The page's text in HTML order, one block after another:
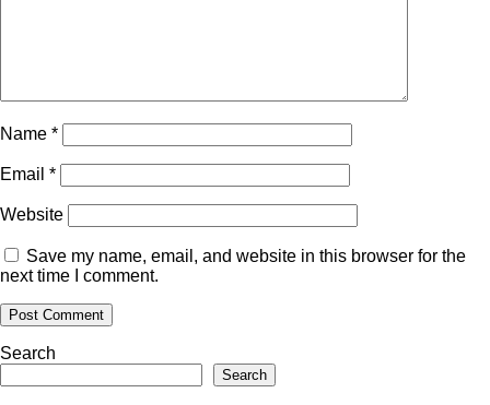
Name *
Email *
Website
Save my name, email, and website in this browser for the
next time I comment.
Search
Search